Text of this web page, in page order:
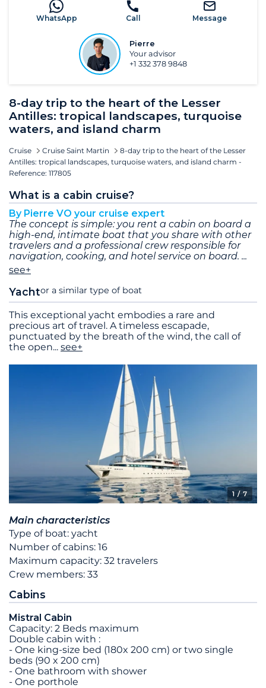
8-day trip to the heart of the Lesser
Antilles: tropical landscapes, turquoise
waters, and island charm
Cruise Cruise Saint Martin
8-day trip to the heart of the Lesser
Antilles: tropical landscapes, turquoise waters, and island charm -
Reference: 117805
What is a cabin cruise?
By Pierre VO your cruise expert
The concept is simple: you rent a cabin on board a
high-end, intimate boat that you share with other
travelers and a professional crew responsible for
navigation, cooking, and hotel service on board.
see+
Yachtor a similar type of boat
This exceptional yacht embodies a rare and
precious art of travel. A timeless escapade,
punctuated by the breath of the wind, the call of
the open... see+
1/ 7
Main characteristics
Type of boat: yacht
Number of cabins: 16
Maximum capacity: 32 travelers
Crew members: 33
Cabins
Mistral Cabin
Capacity: 2 Beds maximum
Double cabin with :
- One king-size bed (180x 200 cm) or two single
beds (90 x 200 cm)
- One bathroom with shower
- One porthole
WhatsApp Call Message
Pierre
Your advisor
+1 332 378 9848